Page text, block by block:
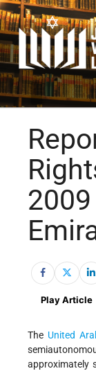
Play Article
The United
approximately